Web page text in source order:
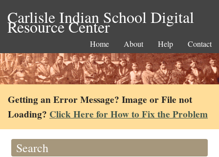
Carlisle Indian School Digital
Resource Center
Home About Help Contact
Getting an Error Message? Image or File not
Loading? Click Here for How to Fix the Problem
Search